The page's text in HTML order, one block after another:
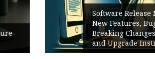
Software Release Notes Checklist:
New Features, Bug Fixes,
Breaking Changes, Known Issues,
and Upgrade Instructions